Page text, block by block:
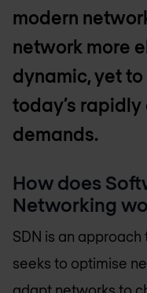
modern
network more
dynamic, yet
today’s
demands.
How does
Networking
SDN is an
seeks to optimise
adapt networks to